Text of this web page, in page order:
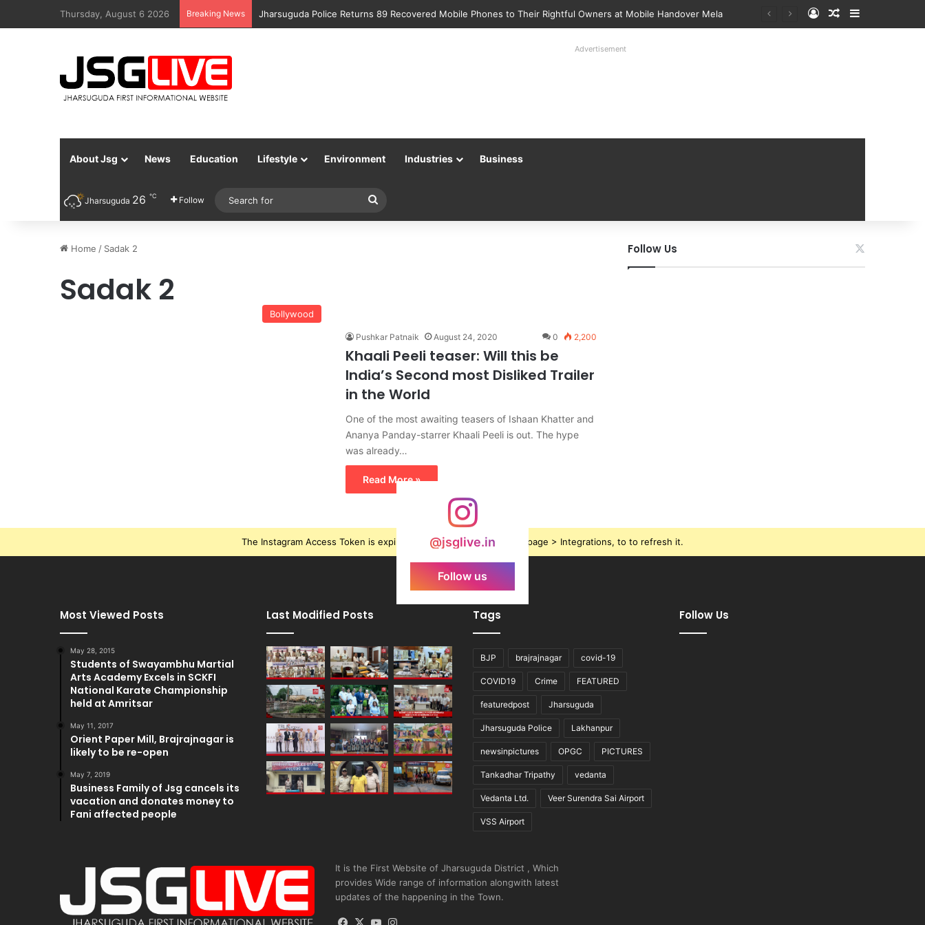
Thursday, August 6 2026 Breaking News Jharsuguda Police Returns 89 Recovered Mobile Phones to Their Rightful Owners at Mobile Handover Mela Log InRandom Article
Sidebar
Advertisement
About Jsg News Education Lifestyle Environment Industries Business
Jharsuguda 26 ℃ Follow
for
Home / Sadak 2
Sadak 2
Bollywood
Pushkar Patnaik August 24, 2020 0 2,200
Khaali Peeli teaser: Will this be
India’s Second most Disliked Trailer
in the World
One of the most awaiting teasers of Ishaan Khatter and
Ananya Panday-starrer Khaali Peeli is out. The hype
was already…
Read More »
Follow Us
@jsglive.in
Follow us
The Instagram Access Token is expired, Go to the Theme options page > Integrations, to to refresh it.
Most Viewed Posts
May 28, 2015
Students of Swayambhu Martial
Arts Academy Excels in SCKFI
National Karate Championship
held at Amritsar
May 11, 2017
Orient Paper Mill, Brajrajnagar is
likely to be re-open
May 7, 2019
Business Family of Jsg cancels its
vacation and donates money to
Fani affected people
Last Modified Posts Tags
BJP brajrajnagar covid-19
COVID19 Crime FEATURED
featuredpost Jharsuguda
Jharsuguda Police Lakhanpur
newsinpictures OPGC PICTURES
Tankadhar Tripathy vedanta
Vedanta Ltd. Veer Surendra Sai Airport
VSS Airport
Follow Us
It is the First Website of Jharsuguda District , Which
provides Wide range of information alongwith latest
updates of the happening in the Town.
Facebook
X YouTube